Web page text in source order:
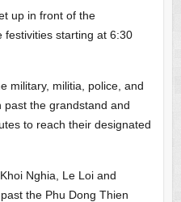
up in front of the
festivities starting at 6:30
military, militia, police, and
past the grandstand and
to reach their designated
Nghia, Le Loi and
the Phu Dong Thien